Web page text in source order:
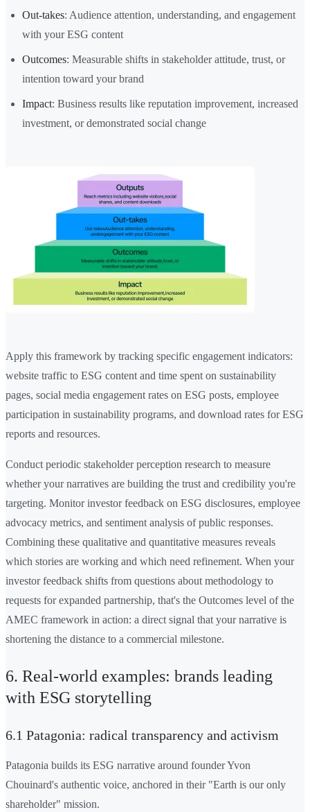
Out-takes: Audience attention, understanding, and engagement
with your ESG content
Outcomes: Measurable shifts in stakeholder attitude, trust, or
intention toward your brand
Impact: Business results like reputation improvement, increased
investment, or demonstrated social change
Apply this framework by tracking specific engagement indicators:
website traffic to ESG content and time spent on sustainability
pages, social media engagement rates on ESG posts, employee
participation in sustainability programs, and download rates for ESG
reports and resources.
Conduct periodic stakeholder perception research to measure
whether your narratives are building the trust and credibility you're
targeting. Monitor investor feedback on ESG disclosures, employee
advocacy metrics, and sentiment analysis of public responses.
Combining these qualitative and quantitative measures reveals
which stories are working and which need refinement. When your
investor feedback shifts from questions about methodology to
requests for expanded partnership, that's the Outcomes level of the
AMEC framework in action: a direct signal that your narrative is
shortening the distance to a commercial milestone.
6. Real-world examples: brands leading
with ESG storytelling
6.1 Patagonia: radical transparency and activism
Patagonia builds its ESG narrative around founder Yvon
Chouinard's authentic voice, anchored in their "Earth is our only
shareholder" mission.